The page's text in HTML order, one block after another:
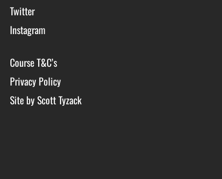
Twitter
Instagram
Course T&C’s
Privacy Policy
Site by Scott Tyzack